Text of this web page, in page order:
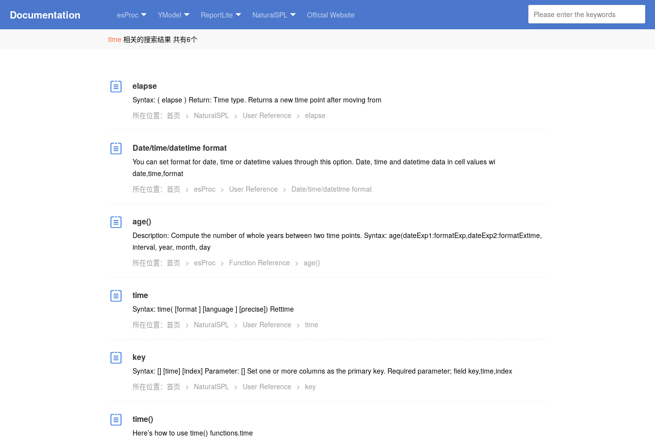
Documentation esProc YModel ReportLite NaturalSPL Official Website
time 相关的搜索结果 共有6个
elapse
Syntax: ( elapse ) Return: Time type. Returns a new time point after moving from
所在位置： 首页 > NaturalSPL > User Reference > elapse
Date/time/datetime format
You can set format for date, time or datetime values through this option. Date, time and datetime data in cell values wi
date,time,format
所在位置： 首页 > esProc > User Reference > Date/time/datetime format
age()
Description: Compute the number of whole years between two time points. Syntax: age(dateExp1:formatExp,dateExp2:formatExtime,
interval, year, month, day
所在位置： 首页 > esProc > Function Reference > age()
time
Syntax: time( [format ] [language ] [precise]) Rettime
所在位置： 首页 > NaturalSPL > User Reference > time
key
Syntax: [] [time] [index] Parameter: [] Set one or more columns as the primary key. Required parameter; field key,time,index
所在位置： 首页 > NaturalSPL > User Reference > key
time()
Here’s how to use time() functions.time